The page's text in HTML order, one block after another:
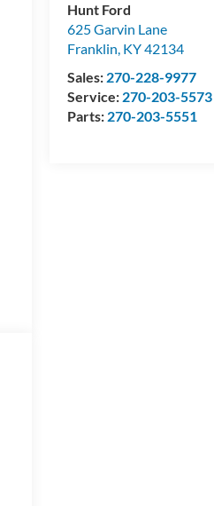
Hunt Ford
625 Garvin Lane
Franklin, KY42134
Sales: 270-228-9977
Service: 270-203-5573
Parts: 270-203-5551